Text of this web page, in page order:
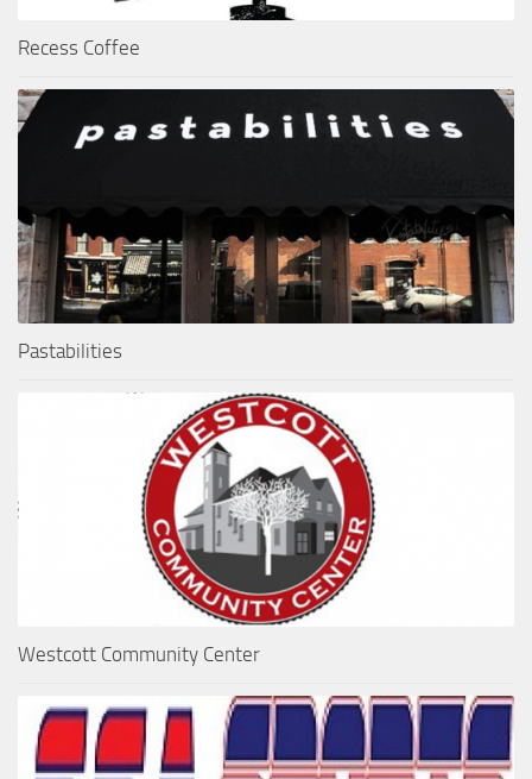
Recess Coffee
Pastabilities
Westcott Community Center